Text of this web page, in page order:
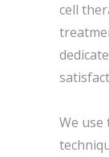
cell
We use